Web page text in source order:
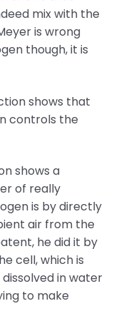
mix with the
is wrong
though, it is
shows that
controls the
shows a
of really
is by directly
air from the
he did it by
cell, which is
in water
to make